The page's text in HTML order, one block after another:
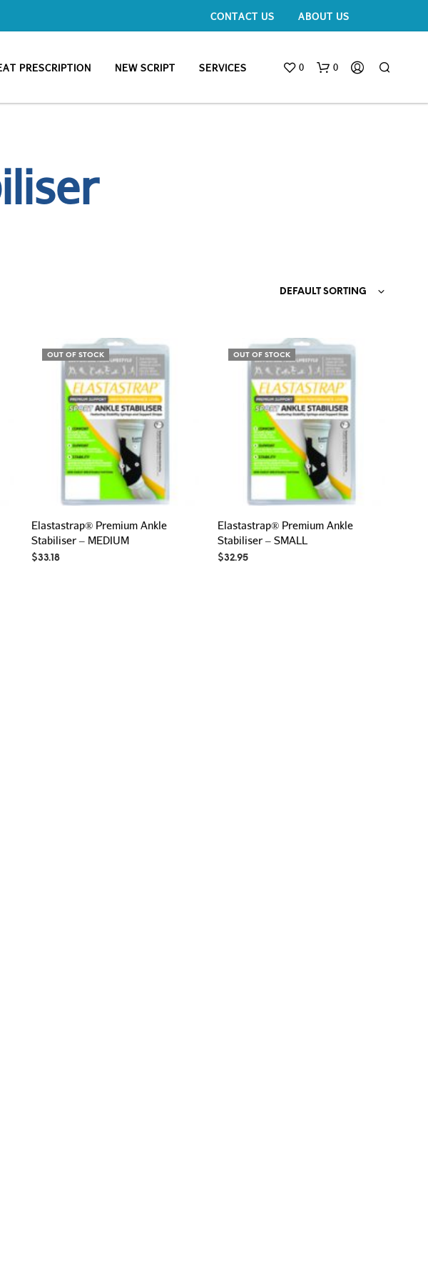
CONTACT US ABOUT US
PRESCRIPTION NEW SCRIPT SERVICES 0 0
O
E
C
R
DEFAULT SORTING
OUT OF STOCK
Elastastrap® Premium Ankle
Stabiliser – MEDIUM
$33.18
OUT OF STOCK
Elastastrap® Premium Ankle
Stabiliser – SMALL
$32.95